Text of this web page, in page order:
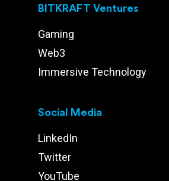
BITKRAFT Ventures
Gaming
Web3
Immersive Technology
Social Media
LinkedIn
Twitter
YouTube